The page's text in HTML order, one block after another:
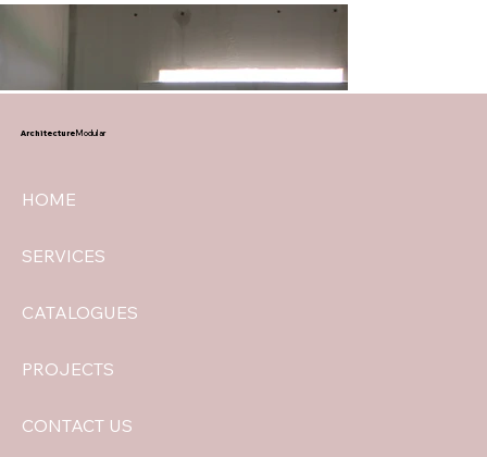
HOME
SERVICES
CATALOGUES
PROJECTS
CONTACT US
ArchitectureModular